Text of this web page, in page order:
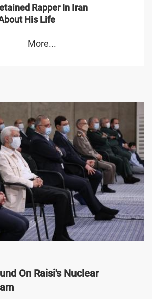
Rapper In Iran
His Life
More...
On Raisi's Nuclear